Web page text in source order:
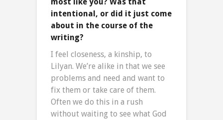
intentional, or did it just come
about in the course of the
writing?
I feel closeness, a kinship, to
Lilyan. We’re alike in that we see
problems and need and want to
fix them or take care of them.
Often we do this in a rush
without waiting to see what God